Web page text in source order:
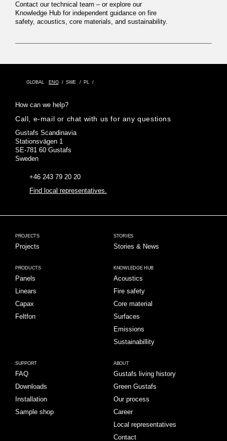
Contact our technical team – or explore our
Knowledge Hub for independent guidance on fire
safety, acoustics, core materials, and sustainability.
GLOBAL ENG SWE PL
How can we help?
Call, e-mail or chat with us for any questions
Gustafs Scandinavia
Stationsvägen 1
SE-781 60 Gustafs
Sweden
+46 243 79 20 20
Find local representatives.
PROJECTS
Projects
STORIES
Stories & News
PRODUCTS
Panels
Linears
Capax
Feltfon
KNOWLEDGE HUB
Acoustics
Fire safety
Core material
Surfaces
Emissions
Sustainabillity
SUPPORT
FAQ
Downloads
Installation
Sample shop
ABOUT
Gustafs living history
Green Gustafs
Our process
Career
Local representatives
Contact